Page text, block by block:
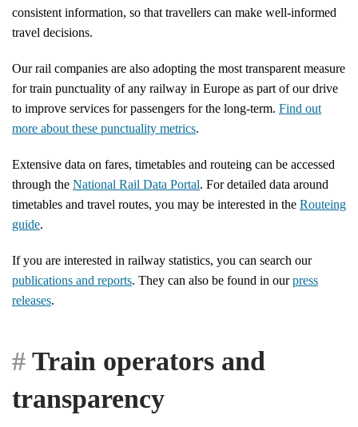
consistent information, so that travellers can make well-informed
travel decisions.
Our rail companies are also adopting the most transparent measure
for train punctuality of any railway in Europe as part of our drive
to improve services for passengers for the long-term. Find out
more about these punctuality metrics.
Extensive data on fares, timetables and routeing can be accessed
through the National Rail Data Portal. For detailed data around
timetables and travel routes, you may be interested in the Routeing
guide.
If you are interested in railway statistics, you can search our
publications and reports. They can also be found in ourpress
releases.
Train operators and
transparency